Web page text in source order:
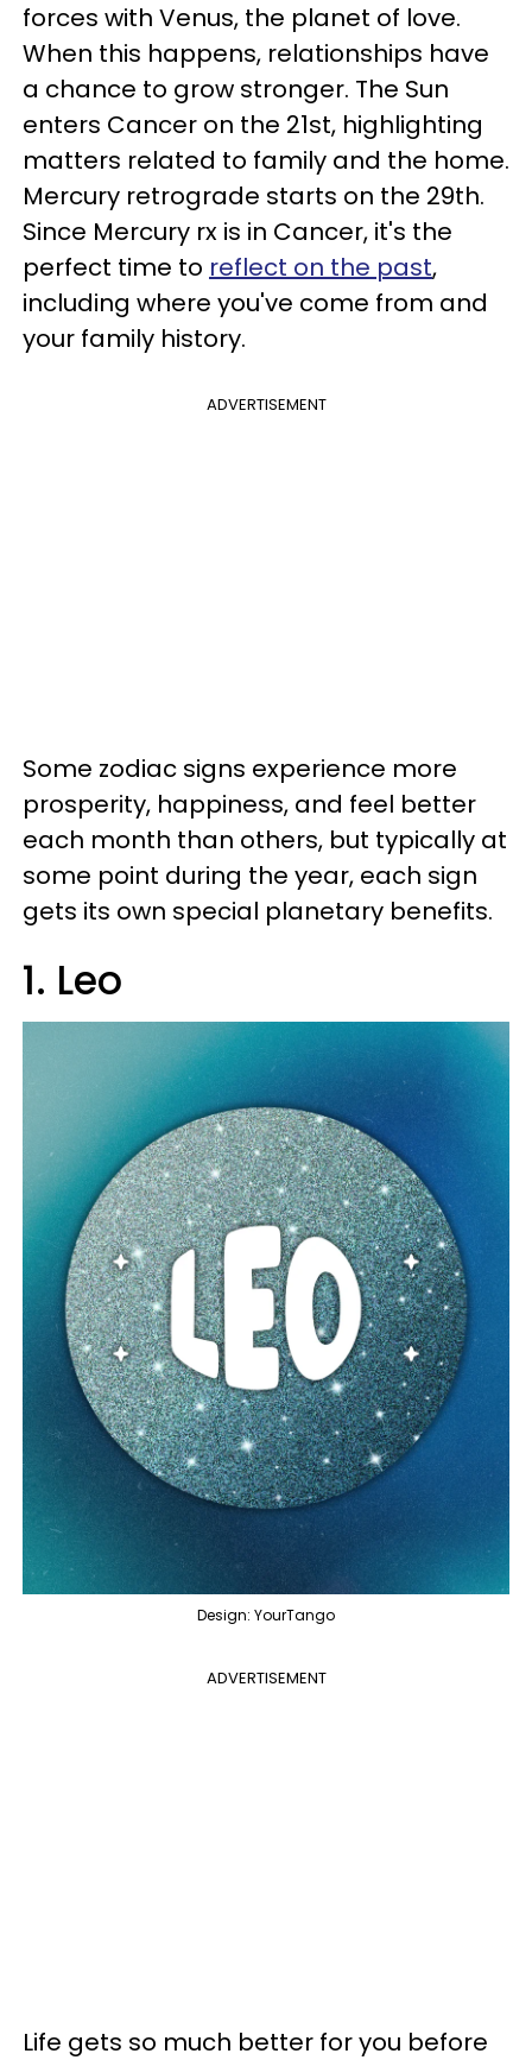
forces with Venus, the planet of love.
When this happens, relationships have
a chance to grow stronger. The Sun
enters Cancer on the 21st, highlighting
matters related to family and the home.
Mercury retrograde starts on the 29th.
Since Mercury rx is in Cancer, it's the
perfect time to reflect on the past,
including where you've come from and
your family history.
ADVERTISEMENT
Some zodiac signs experience more
prosperity, happiness, and feel better
each month than others, but typically at
some point during the year, each sign
gets its own special planetary benefits.
1. Leo
Design: YourTango
ADVERTISEMENT
Life gets so much better for you before